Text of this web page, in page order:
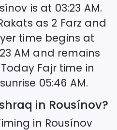
is at 03:23 AM.
as 2 Farz and
time begins at
AM and remains
Fajr time in
05:46 AM.
in Rousínov?
in Rousínov